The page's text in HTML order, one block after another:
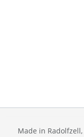
Made in